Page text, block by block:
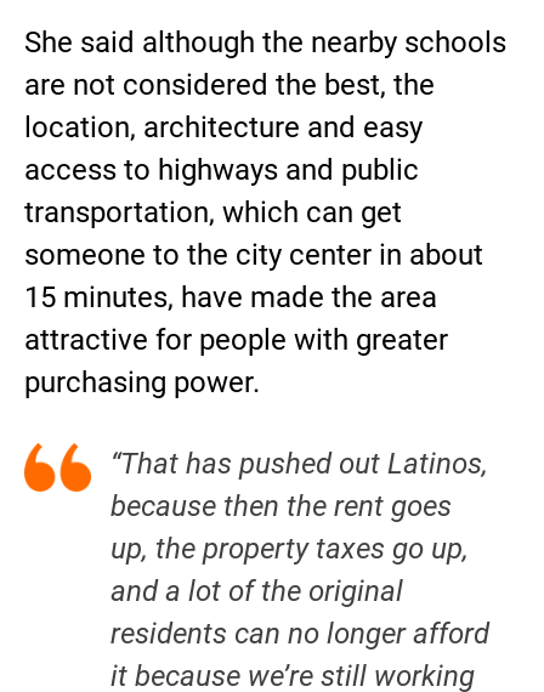
She said although the nearby schools
are not considered the best, the
location, architecture and easy
access to highways and public
transportation, which can get
someone to the city center in about
15 minutes, have made the area
attractive for people with greater
purchasing power.
“That has pushed out Latinos,
because then the rent goes
up, the property taxes go up,
and a lot of the original
residents can no longer afford
it because we’re still working